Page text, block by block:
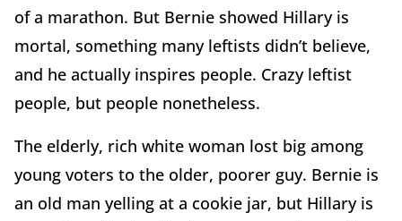
of a marathon. But Bernie showed Hillary is
mortal, something many leftists didn’t believe,
and he actually inspires people. Crazy leftist
people, but people nonetheless.
The elderly, rich white woman lost big among
young voters to the older, poorer guy. Bernie is
an old man yelling at a cookie jar, but Hillary is